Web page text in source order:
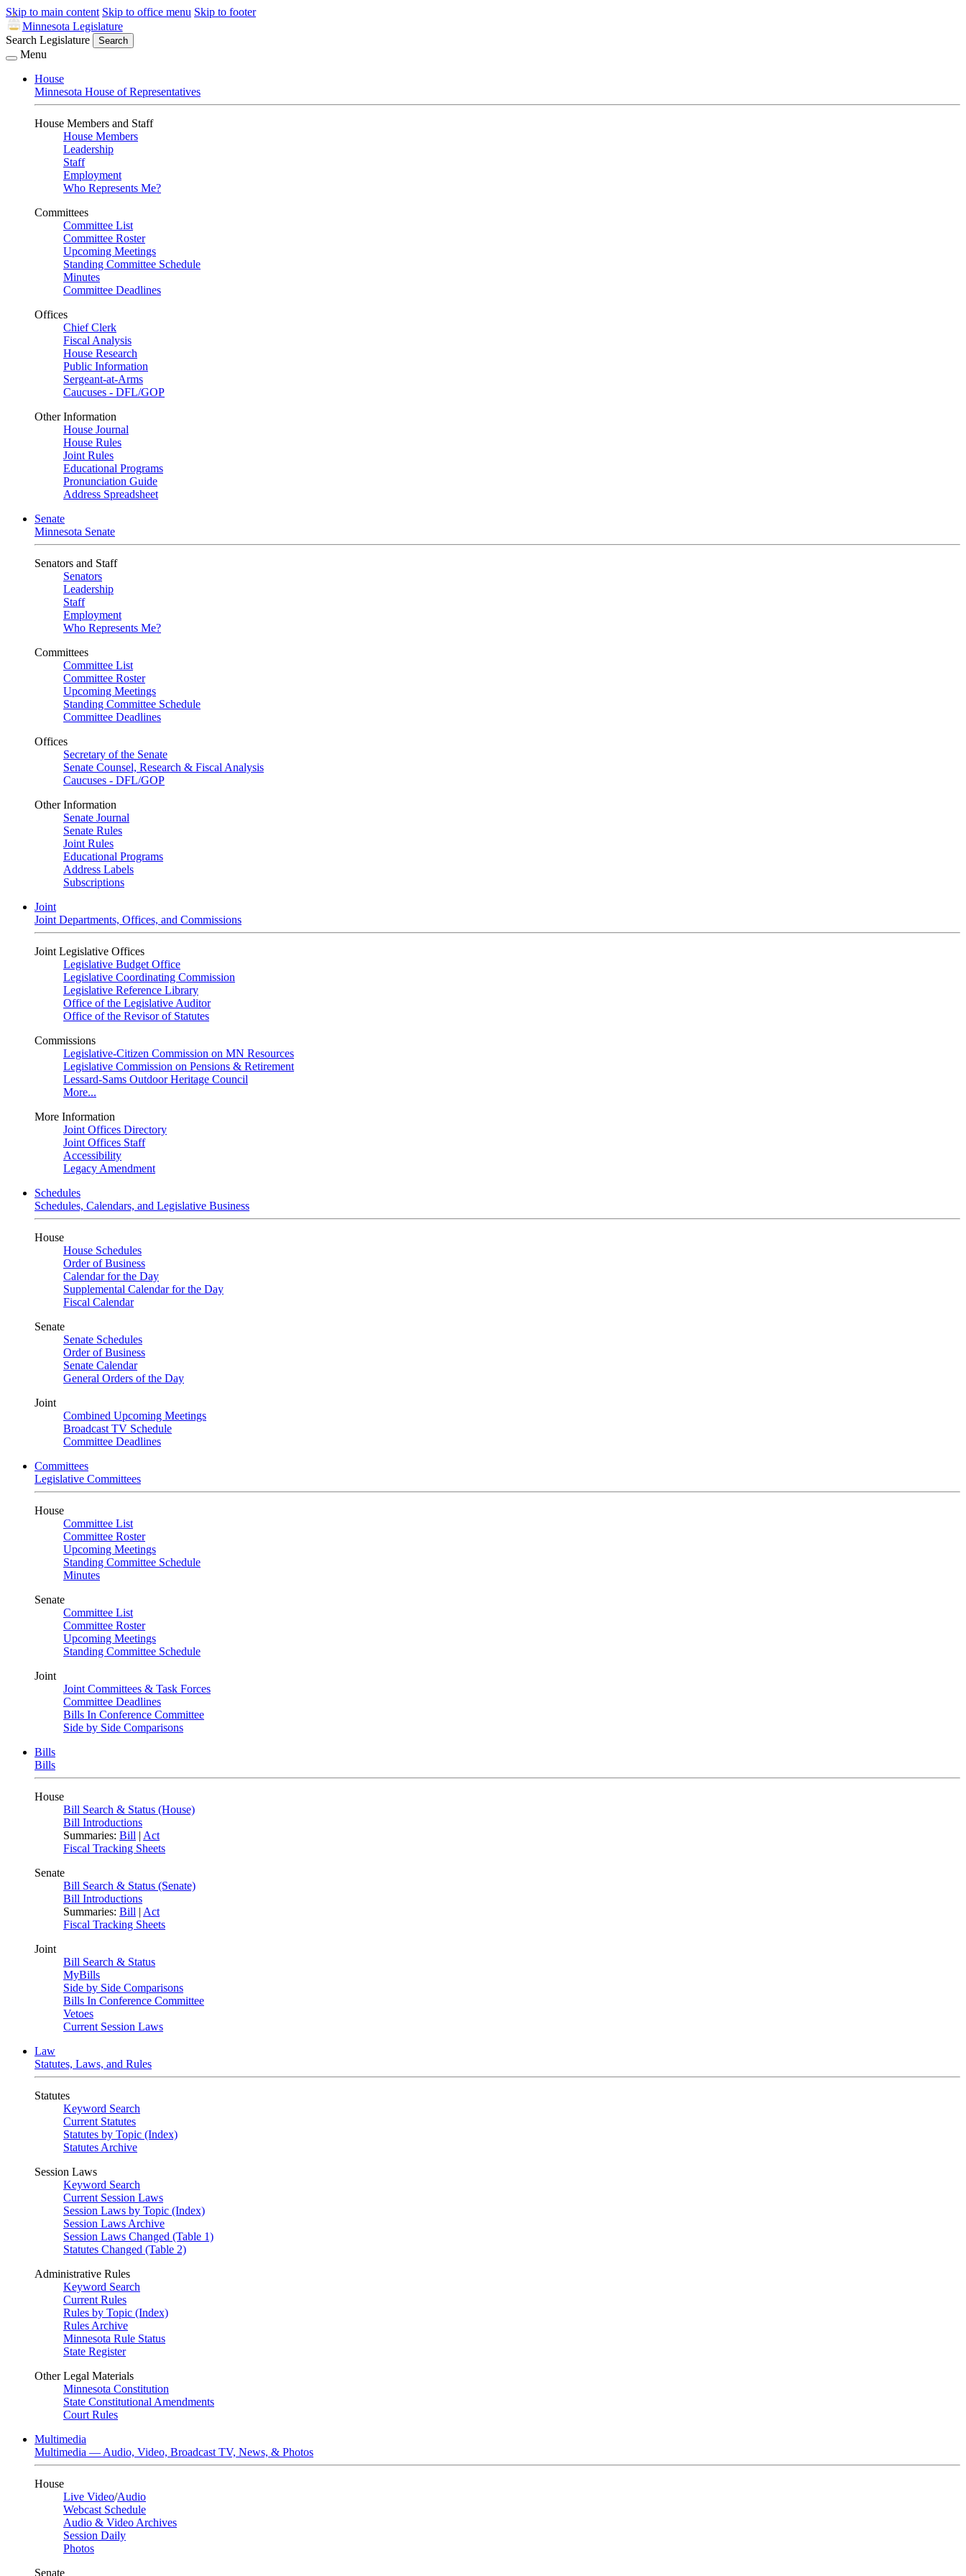
Skip to main content Skip to office menu Skip to footer
Minnesota Legislature
Search Legislature
Search
Menu
House
Minnesota House of Representatives
House Members and Staff
House Members
Leadership
Staff
Employment
Who Represents Me?
Committees
Committee List
Committee Roster
Upcoming Meetings
Standing Committee Schedule
Minutes
Committee Deadlines
Offices
Chief Clerk
Fiscal Analysis
House Research
Public Information
Sergeant-at-Arms
Caucuses - DFL/GOP
Other Information
House Journal
House Rules
Joint Rules
Educational Programs
Pronunciation Guide
Address Spreadsheet
Senate
Minnesota Senate
Senators and Staff
Senators
Leadership
Staff
Employment
Who Represents Me?
Committees
Committee List
Committee Roster
Upcoming Meetings
Standing Committee Schedule
Committee Deadlines
Offices
Secretary of the Senate
Senate Counsel, Research & Fiscal Analysis
Caucuses - DFL/GOP
Other Information
Senate Journal
Senate Rules
Joint Rules
Educational Programs
Address Labels
Subscriptions
Joint
Joint Departments, Offices, and Commissions
Joint Legislative Offices
Legislative Budget Office
Legislative Coordinating Commission
Legislative Reference Library
Office of the Legislative Auditor
Office of the Revisor of Statutes
Commissions
Legislative-Citizen Commission on MN Resources
Legislative Commission on Pensions & Retirement
Lessard-Sams Outdoor Heritage Council
More...
More Information
Joint Offices Directory
Joint Offices Staff
Accessibility
Legacy Amendment
Schedules
Schedules, Calendars, and Legislative Business
House
House Schedules
Order of Business
Calendar for the Day
Supplemental Calendar for the Day
Fiscal Calendar
Senate
Senate Schedules
Order of Business
Senate Calendar
General Orders of the Day
Joint
Combined Upcoming Meetings
Broadcast TV Schedule
Committee Deadlines
Committees
Legislative Committees
House
Committee List
Committee Roster
Upcoming Meetings
Standing Committee Schedule
Minutes
Senate
Committee List
Committee Roster
Upcoming Meetings
Standing Committee Schedule
Joint
Joint Committees & Task Forces
Committee Deadlines
Bills In Conference Committee
Side by Side Comparisons
Bills
Bills
House
Bill Search & Status (House)
Bill Introductions
Summaries: Bill | Act
Fiscal Tracking Sheets
Senate
Bill Search & Status (Senate)
Bill Introductions
Summaries: Bill | Act
Fiscal Tracking Sheets
Joint
Bill Search & Status
MyBills
Side by Side Comparisons
Bills In Conference Committee
Vetoes
Current Session Laws
Law
Statutes, Laws, and Rules
Statutes
Keyword Search
Current Statutes
Statutes by Topic (Index)
Statutes Archive
Session Laws
Keyword Search
Current Session Laws
Session Laws by Topic (Index)
Session Laws Archive
Session Laws Changed (Table 1)
Statutes Changed (Table 2)
Administrative Rules
Keyword Search
Current Rules
Rules by Topic (Index)
Rules Archive
Minnesota Rule Status
State Register
Other Legal Materials
Minnesota Constitution
State Constitutional Amendments
Court Rules
Multimedia
Multimedia — Audio, Video, Broadcast TV, News, & Photos
House
Live Video/Audio
Webcast Schedule
Audio & Video Archives
Session Daily
Photos
Senate